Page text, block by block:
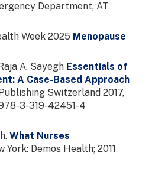
Department, AT
Week 2025 Menopause
A. Sayegh Essentials of
A Case-Based Approach
Switzerland 2017,
3-319-42451-4
What Nurses
York: Demos Health; 2011